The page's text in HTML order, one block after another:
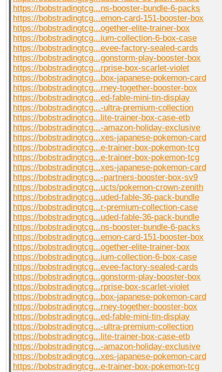
https://bobstradingtcg...ns-booster-bundle-6-packs
https://bobstradingtcg...emon-card-151-booster-box
https://bobstradingtcg...ogether-elite-trainer-box
https://bobstradingtcg...ium-collection-6-box-case
https://bobstradingtcg...evee-factory-sealed-cards
https://bobstradingtcg...gonstorm-play-booster-box
https://bobstradingtcg...rprise-box-scarlet-violet
https://bobstradingtcg...box-japanese-pokemon-card
https://bobstradingtcg...rney-together-booster-box
https://bobstradingtcg...ed-fable-mini-tin-display
https://bobstradingtcg...-ultra-premium-collection
https://bobstradingtcg...lite-trainer-box-case-etb
https://bobstradingtcg...-amazon-holiday-exclusive
https://bobstradingtcg...xes-japanese-pokemon-card
https://bobstradingtcg...e-trainer-box-pokemon-tcg
https://bobstradingtcg...e-trainer-box-pokemon-tcg
https://bobstradingtcg...xes-japanese-pokemon-card
https://bobstradingtcg...-partners-booster-box-sv9
https://bobstradingtcg...ucts/pokemon-crown-zenith
https://bobstradingtcg...uded-fable-36-pack-bundle
https://bobstradingtcg...r-premium-collection-case
https://bobstradingtcg...uded-fable-36-pack-bundle
https://bobstradingtcg...ns-booster-bundle-6-packs
https://bobstradingtcg...emon-card-151-booster-box
https://bobstradingtcg...ogether-elite-trainer-box
https://bobstradingtcg...ium-collection-6-box-case
https://bobstradingtcg...evee-factory-sealed-cards
https://bobstradingtcg...gonstorm-play-booster-box
https://bobstradingtcg...rprise-box-scarlet-violet
https://bobstradingtcg...box-japanese-pokemon-card
https://bobstradingtcg...rney-together-booster-box
https://bobstradingtcg...ed-fable-mini-tin-display
https://bobstradingtcg...-ultra-premium-collection
https://bobstradingtcg...lite-trainer-box-case-etb
https://bobstradingtcg...-amazon-holiday-exclusive
https://bobstradingtcg...xes-japanese-pokemon-card
https://bobstradingtcg...e-trainer-box-pokemon-tcg